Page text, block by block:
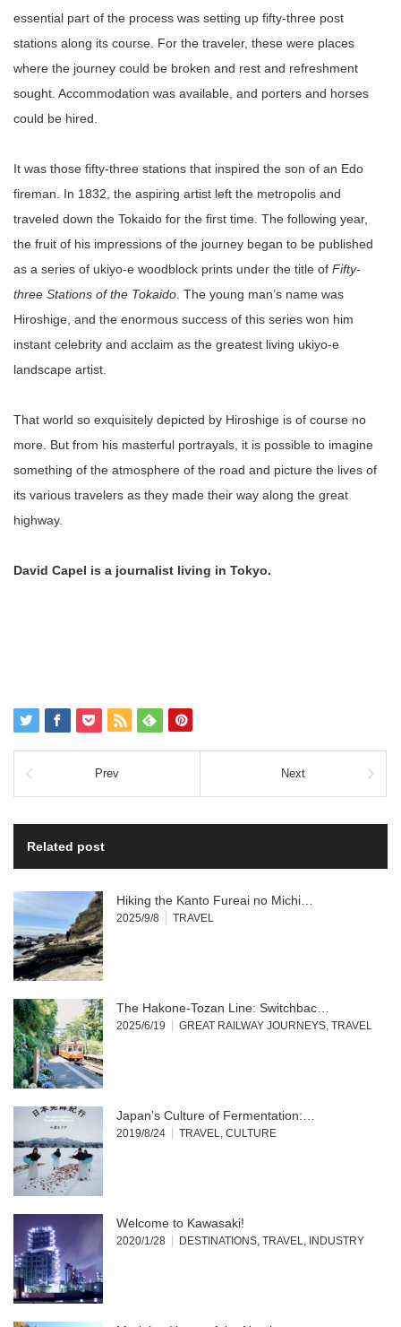
essential part of the process was setting up fifty-three post
stations along its course. For the traveler, these were places
where the journey could be broken and rest and refreshment
sought. Accommodation was available, and porters and horses
could be hired.
It was those fifty-three stations that inspired the son of an Edo
fireman. In 1832, the aspiring artist left the metropolis and
traveled down the Tokaido for the first time. The following year,
the fruit of his impressions of the journey began to be published
as a series of ukiyo-e woodblock prints under the title of Fifty-
three Stations of the Tokaido . The young man’s name was
Hiroshige, and the enormous success of this series won him
instant celebrity and acclaim as the greatest living ukiyo-e
landscape artist.
That world so exquisitely depicted by Hiroshige is of course no
more. But from his masterful portrayals, it is possible to imagine
something of the atmosphere of the road and picture the lives of
its various travelers as they made their way along the great
highway.
David Capel is a journalist living in Tokyo.
Prev Next
Related post
Hiking the Kanto Fureai no Michi…
2025/9/8 TRAVEL
The Hakone-Tozan Line: Switchbac…
2025/6/19 GREAT RAILWAY JOURNEYS TRAVEL
Japan’s Culture of Fermentation:…
2019/8/24 TRAVEL CULTURE
Welcome to Kawasaki!
2020/1/28 DESTINATIONS TRAVEL INDUSTRY